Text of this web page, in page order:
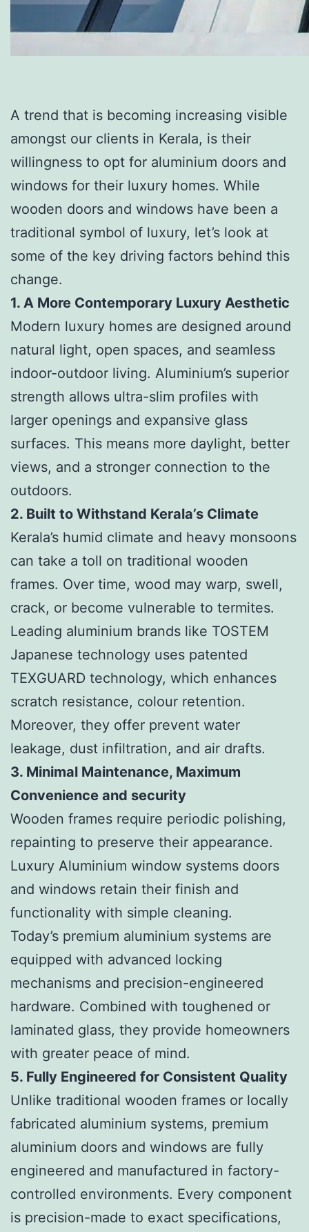
A trend that is becoming increasing visible
amongst our clients in Kerala, is their
willingness to opt for aluminium doors and
windows for their luxury homes. While
wooden doors and windows have been a
traditional symbol of luxury, let’s look at
some of the key driving factors behind this
change.
1. A More Contemporary Luxury Aesthetic
Modern luxury homes are designed around
natural light, open spaces, and seamless
indoor-outdoor living. Aluminium’s superior
strength allows ultra-slim profiles with
larger openings and expansive glass
surfaces. This means more daylight, better
views, and a stronger connection to the
outdoors.
2. Built to Withstand Kerala’s Climate
Kerala’s humid climate and heavy monsoons
can take a toll on traditional wooden
frames. Over time, wood may warp, swell,
crack, or become vulnerable to termites.
Leading aluminium brands like TOSTEM
Japanese technology uses patented
TEXGUARD technology, which enhances
scratch resistance, colour retention.
Moreover, they offer prevent water
leakage, dust infiltration, and air drafts.
3. Minimal Maintenance, Maximum
Convenience and security
Wooden frames require periodic polishing,
repainting to preserve their appearance.
Luxury Aluminium window systems doors
and windows retain their finish and
functionality with simple cleaning.
Today’s premium aluminium systems are
equipped with advanced locking
mechanisms and precision-engineered
hardware. Combined with toughened or
laminated glass, they provide homeowners
with greater peace of mind.
5. Fully Engineered for Consistent Quality
Unlike traditional wooden frames or locally
fabricated aluminium systems, premium
aluminium doors and windows are fully
engineered and manufactured in factory-
controlled environments. Every component
is precision-made to exact specifications,